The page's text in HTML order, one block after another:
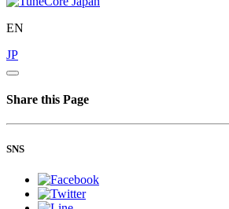
EN
JP
Share this Page
SNS